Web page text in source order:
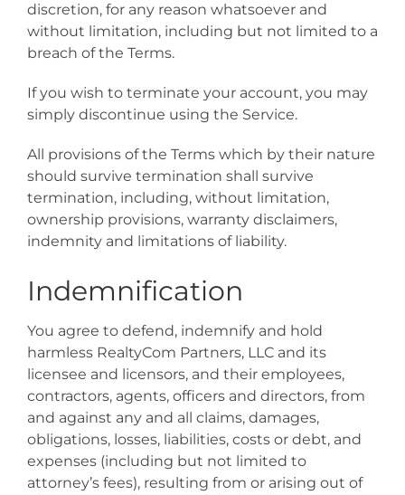
discretion, for any reason whatsoever and
without limitation, including but not limited to a
breach of the Terms.
If you wish to terminate your account, you may
simply discontinue using the Service.
All provisions of the Terms which by their nature
should survive termination shall survive
termination, including, without limitation,
ownership provisions, warranty disclaimers,
indemnity and limitations of liability.
Indemnification
You agree to defend, indemnify and hold
harmless RealtyCom Partners, LLC and its
licensee and licensors, and their employees,
contractors, agents, officers and directors, from
and against any and all claims, damages,
obligations, losses, liabilities, costs or debt, and
expenses (including but not limited to
attorney’s fees), resulting from or arising out of